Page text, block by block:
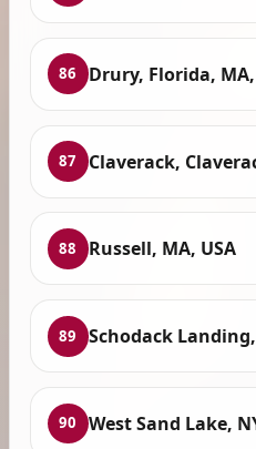
86 Drury, Florida, MA,
87 Claverack,
88 Russell, MA, USA
89 Schodack Landing,
90 West Sand Lake,